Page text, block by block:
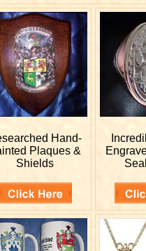
Hand-
Plaques &
Shields